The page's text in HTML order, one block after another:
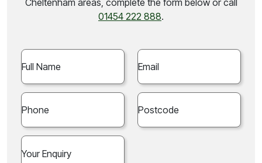
Cheltenham areas, complete the form below or call
01454 222 888.